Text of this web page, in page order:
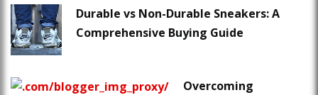
Durable vs Non-Durable Sneakers: A
Comprehensive Buying Guide
Overcoming